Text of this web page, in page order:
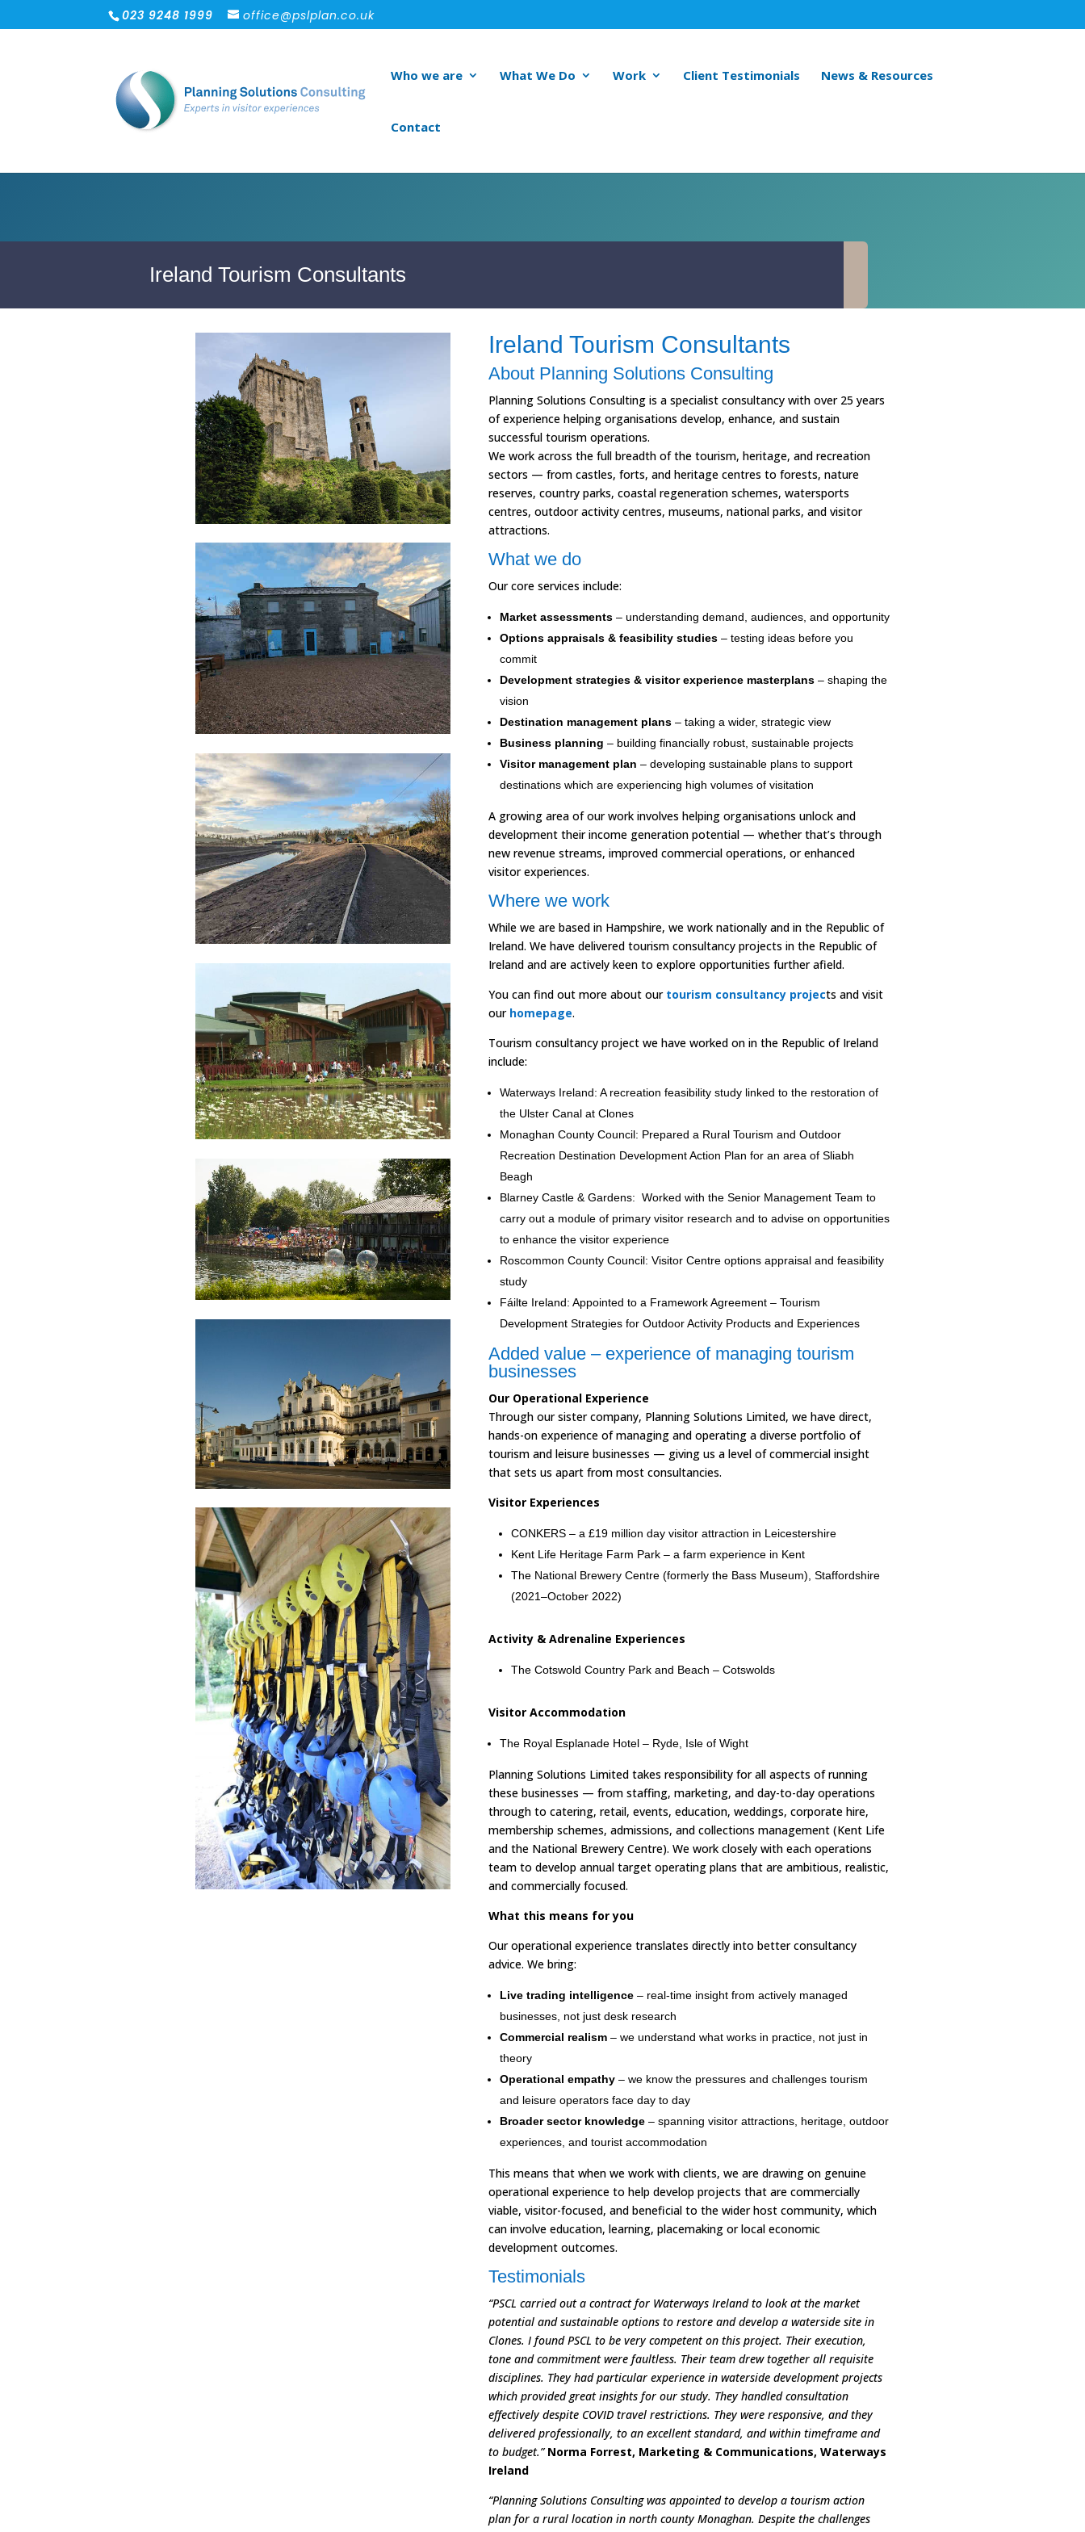
023 9248 1999 office@pslplan.co.uk
Who we are What We Do Work Client Testimonials News & Resources
Contact
Ireland Tourism Consultants
Ireland Tourism Consultants
About Planning Solutions Consulting
Planning Solutions Consulting is a specialist consultancy with over 25 years
of experience helping organisations develop, enhance, and sustain
successful tourism operations.
We work across the full breadth of the tourism, heritage, and recreation
sectors — from castles, forts, and heritage centres to forests, nature
reserves, country parks, coastal regeneration schemes, watersports
centres, outdoor activity centres, museums, national parks, and visitor
attractions.
What we do
Our core services include:
Market assessments– understanding demand, audiences, and opportunity
Options appraisals & feasibility studies– testing ideas before you
commit
Development strategies & visitor experience masterplans– shaping the
vision
Destination management plans– taking a wider, strategic view
Business planning – building financially robust, sustainable projects
Visitor management plan – developing sustainable plans to support
destinations which are experiencing high volumes of visitation
A growing area of our work involves helping organisations unlock and
development their income generation potential — whether that’s through
new revenue streams, improved commercial operations, or enhanced
visitor experiences.
Where we work
While we are based in Hampshire, we work nationally and in the Republic of
Ireland. We have delivered tourism consultancy projects in the Republic of
Ireland and are actively keen to explore opportunities further afield.
You can find out more about our tourism consultancy projects and visit
our homepage.
Tourism consultancy project we have worked on in the Republic of Ireland
include:
Waterways Ireland: A recreation feasibility study linked to the restoration of
the Ulster Canal at Clones
Monaghan County Council: Prepared a Rural Tourism and Outdoor
Recreation Destination Development Action Plan for an area of Sliabh
Beagh
Blarney Castle & Gardens: Worked with the Senior Management Team to
carry out a module of primary visitor research and to advise on opportunities
to enhance the visitor experience
Roscommon County Council: Visitor Centre options appraisal and feasibility
study
Fáilte Ireland: Appointed to a Framework Agreement – Tourism
Development Strategies for Outdoor Activity Products and Experiences
Added value – experience of managing tourism
businesses
Our Operational Experience
Through our sister company, Planning Solutions Limited, we have direct,
hands-on experience of managing and operating a diverse portfolio of
tourism and leisure businesses — giving us a level of commercial insight
that sets us apart from most consultancies.
Visitor Experiences
CONKERS – a £19 million day visitor attraction in Leicestershire
Kent Life Heritage Farm Park – a farm experience in Kent
The National Brewery Centre (formerly the Bass Museum), Staffordshire
(2021–October 2022)
Activity & Adrenaline Experiences
The Cotswold Country Park and Beach – Cotswolds
Visitor Accommodation
The Royal Esplanade Hotel – Ryde, Isle of Wight
Planning Solutions Limited takes responsibility for all aspects of running
these businesses — from staffing, marketing, and day-to-day operations
through to catering, retail, events, education, weddings, corporate hire,
membership schemes, admissions, and collections management (Kent Life
and the National Brewery Centre). We work closely with each operations
team to develop annual target operating plans that are ambitious, realistic,
and commercially focused.
What this means for you
Our operational experience translates directly into better consultancy
advice. We bring:
Live trading intelligence– real-time insight from actively managed
businesses, not just desk research
Commercial realism– we understand what works in practice, not just in
theory
Operational empathy– we know the pressures and challenges tourism
and leisure operators face day to day
Broader sector knowledge– spanning visitor attractions, heritage, outdoor
experiences, and tourist accommodation
This means that when we work with clients, we are drawing on genuine
operational experience to help develop projects that are commercially
viable, visitor-focused, and beneficial to the wider host community, which
can involve education, learning, placemaking or local economic
development outcomes.
Testimonials
“PSCL carried out a contract for Waterways Ireland to look at the market
potential and sustainable options to restore and develop a waterside site in
Clones. I found PSCL to be very competent on this project. Their execution,
tone and commitment were faultless. Their team drew together all requisite
disciplines. They had particular experience in waterside development projects
which provided great insights for our study. They handled consultation
effectively despite COVID travel restrictions. They were responsive, and they
delivered professionally, to an excellent standard, and within timeframe and
to budget.” Norma Forrest, Marketing & Communications, Waterways
Ireland
“Planning Solutions Consulting was appointed to develop a tourism action
plan for a rural location in north county Monaghan. Despite the challenges